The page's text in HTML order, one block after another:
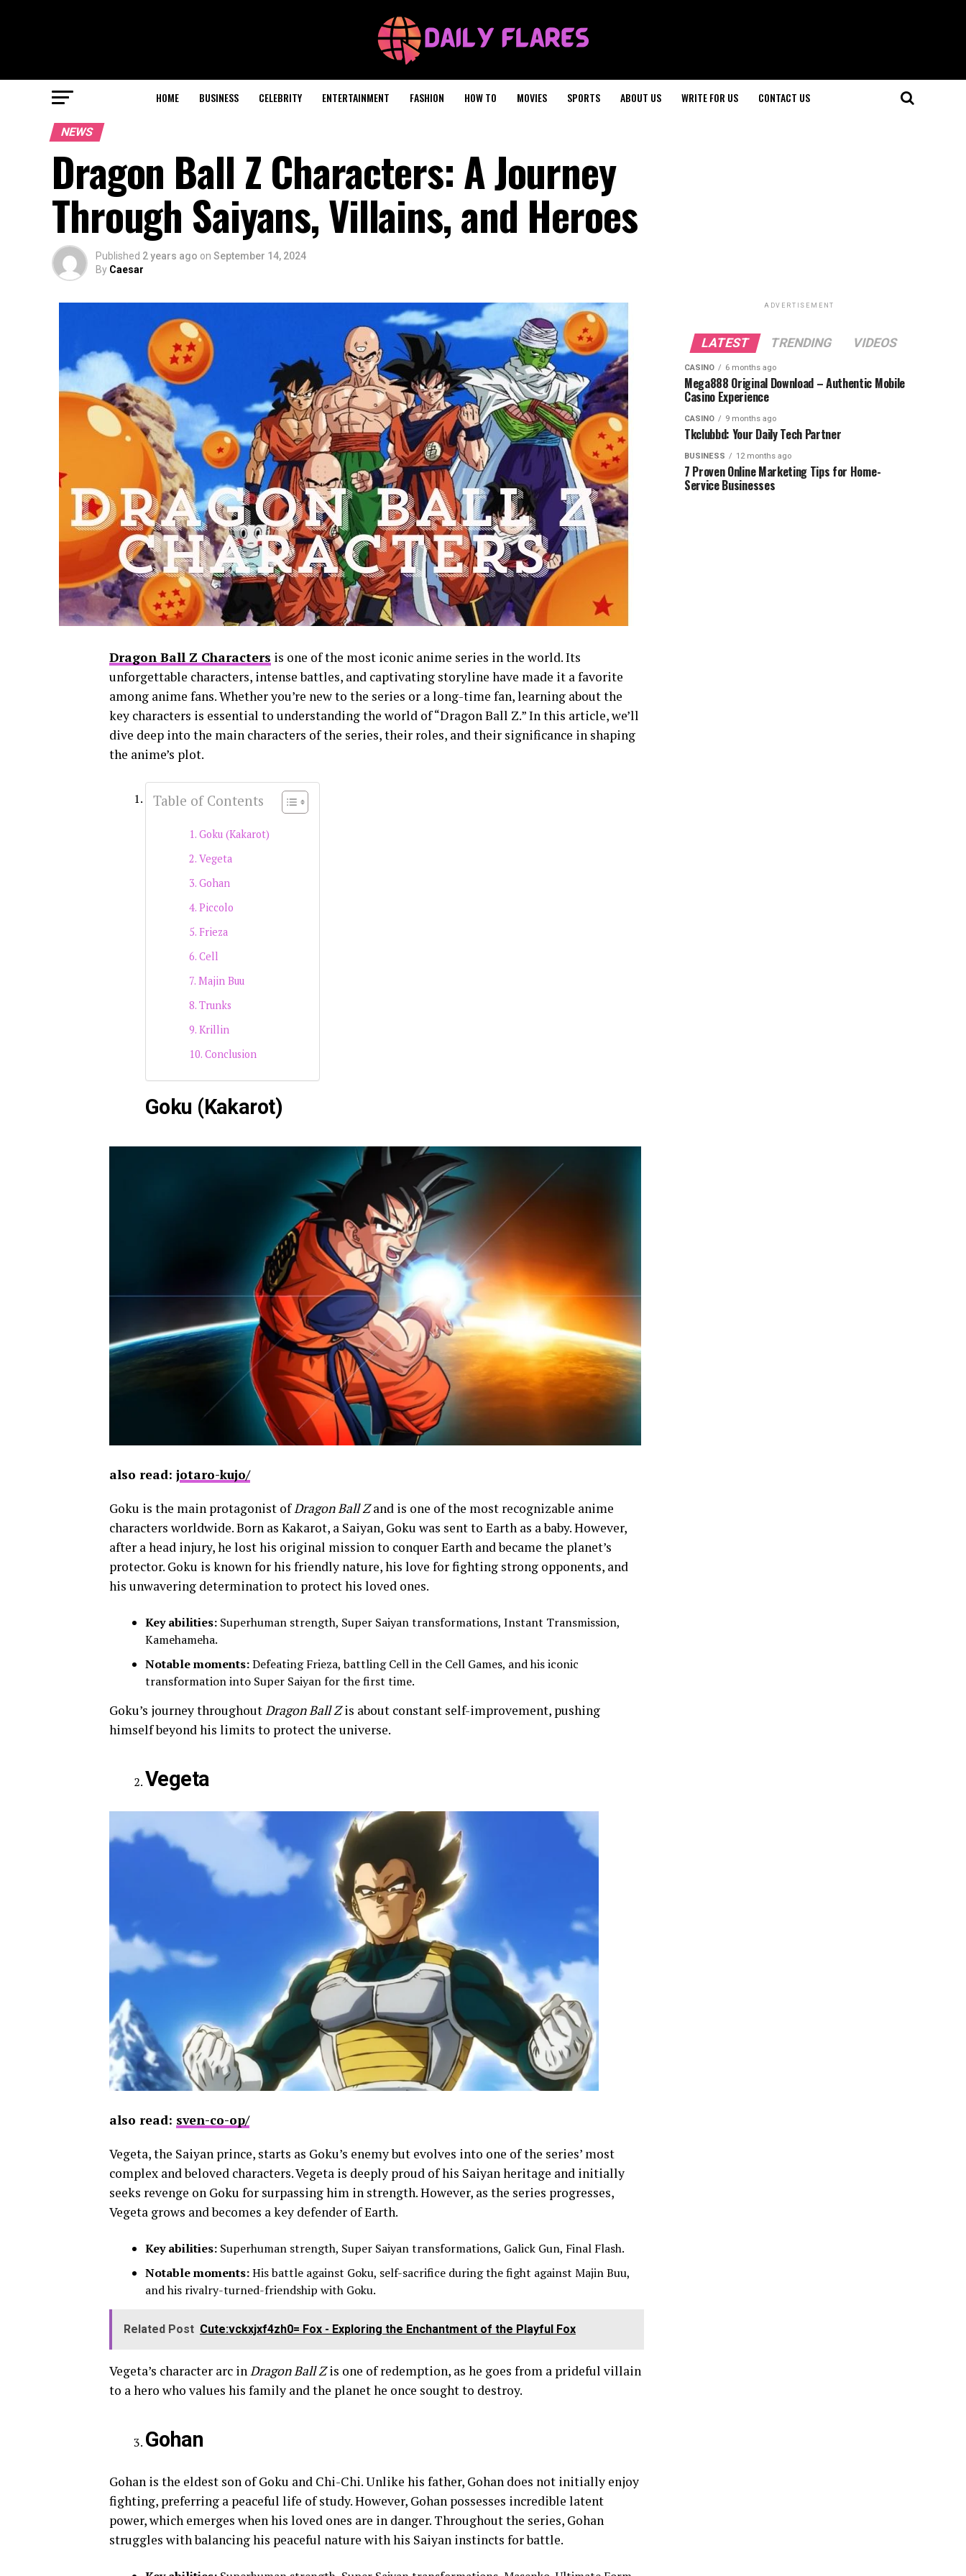
HOME BUSINESS CELEBRITY ENTERTAINMENT FASHION HOW TO MOVIES SPORTS ABOUT US WRITE FOR US CONTACT US
NEWS
Dragon Ball Z Characters: A Journey
Through Saiyans, Villains, and Heroes
Published 2 years ago on September 14, 2024
By Caesar
Dragon Ball Z Characters is one of the most iconic anime series in the world. Its
unforgettable characters, intense battles, and captivating storyline have made it a favorite
among anime fans. Whether you’re new to the series or a long-time fan, learning about the
key characters is essential to understanding the world of “Dragon Ball Z.” In this article, we’ll
dive deep into the main characters of the series, their roles, and their significance in shaping
the anime’s plot.
Table of Contents
Goku (Kakarot)
Vegeta
Gohan
Piccolo
Frieza
Cell
Majin Buu
Trunks
Krillin
Conclusion
Goku (Kakarot)
also read: jotaro-kujo/
Goku is the main protagonist ofDragon Ball Zand is one of the most recognizable anime
characters worldwide. Born as Kakarot, a Saiyan, Goku was sent to Earth as a baby. However,
after a head injury, he lost his original mission to conquer Earth and became the planet’s
protector. Goku is known for his friendly nature, his love for fighting strong opponents, and
his unwavering determination to protect his loved ones.
Key abilities: Superhuman strength, Super Saiyan transformations, Instant Transmission,
Kamehameha.
Notable moments:Defeating Frieza, battling Cell in the Cell Games, and his iconic
transformation into Super Saiyan for the first time.
Goku’s journey throughoutDragon Ball Zis about constant self-improvement, pushing
himself beyond his limits to protect the universe.
Vegeta
also read: sven-co-op/
Vegeta, the Saiyan prince, starts as Goku’s enemy but evolves into one of the series’ most
complex and beloved characters. Vegeta is deeply proud of his Saiyan heritage and initially
seeks revenge on Goku for surpassing him in strength. However, as the series progresses,
Vegeta grows and becomes a key defender of Earth.
Key abilities: Superhuman strength, Super Saiyan transformations, Galick Gun, Final Flash.
Notable moments:His battle against Goku, self-sacrifice during the fight against Majin Buu,
and his rivalry-turned-friendship with Goku.
Related Post Cute:vckxjxf4zh0= Fox - Exploring the Enchantment of the Playful Fox
Vegeta’s character arc inDragon Ball Zis one of redemption, as he goes from a prideful villain
to a hero who values his family and the planet he once sought to destroy.
Gohan
Gohan is the eldest son of Goku and Chi-Chi. Unlike his father, Gohan does not initially enjoy
fighting, preferring a peaceful life of study. However, Gohan possesses incredible latent
power, which emerges when his loved ones are in danger. Throughout the series, Gohan
struggles with balancing his peaceful nature with his Saiyan instincts for battle.
ADVERTISEMENT
LATEST TRENDING VIDEOS
CASINO 6 months ago
Mega888 Original Download – Authentic Mobile
Casino Experience
CASINO 9 months ago
Tkclubbd: Your Daily Tech Partner
BUSINESS 12 months ago
7 Proven Online Marketing Tips for Home-
Service Businesses